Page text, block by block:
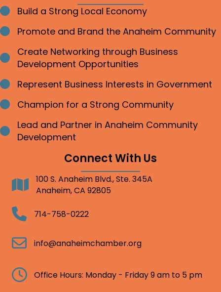
Bullet point
Build a Strong Local Economy
Bullet point
Promote and Brand the Anaheim Community
Bullet point
Create Networking through Business
Development Opportunities
Bullet point
Represent Business Interests in Government
Bullet point
Champion for a Strong Community
Bullet point
Lead and Partner in Anaheim Community
Development
Connect With Us
Address100 S. Anaheim Blvd., Ste. 345A
Anaheim, CA 92805
Telephone714-758-0222
Email info@anaheimchamber.org
Clock Office Hours: Monday - Friday 9 am to 5 pm